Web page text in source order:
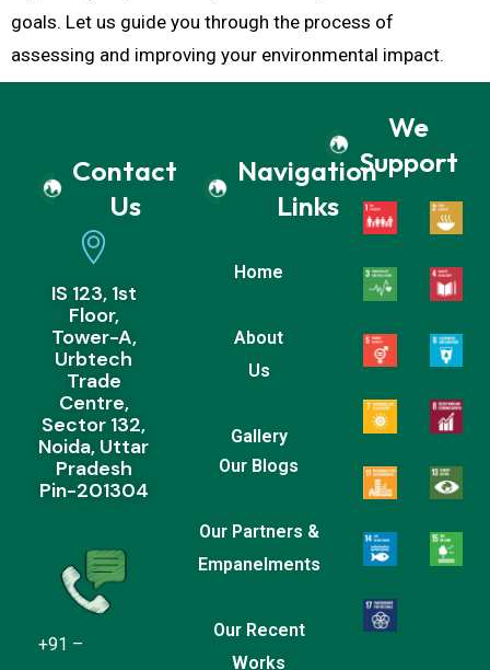
goals. Let us guide you through the process of
assessing and improving your environmental impact.
Contact
Us
IS 123, 1st
Floor,
Tower-A,
Urbtech
Trade
Centre,
Sector 132,
Noida, Uttar
Pradesh
Pin-201304
+91 –
Navigation
Links
Home
About
Us
Gallery
Our Blogs
Our Partners &
Empanelments
Our Recent
Works
We
Support